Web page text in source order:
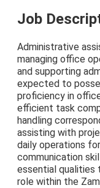
Job
Administrative
managing office
and supporting
expected to
proficiency in
efficient task
handling
assisting with
daily operations
communication
essential qualities
role within the